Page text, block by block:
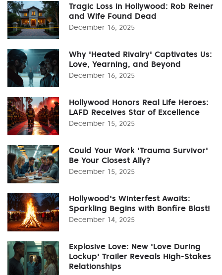
Tragic Loss in Hollywood: Rob Reiner
and Wife Found Dead
December 16, 2025
Why 'Heated Rivalry' Captivates Us:
Love, Yearning, and Beyond
December 16, 2025
Hollywood Honors Real Life Heroes:
LAFD Receives Star of Excellence
December 15, 2025
Could Your Work 'Trauma Survivor'
Be Your Closest Ally?
December 15, 2025
Hollywood's Winterfest Awaits:
Sparkling Begins with Bonfire Blast!
December 14, 2025
Explosive Love: New 'Love During
Lockup' Trailer Reveals High-Stakes
Relationships